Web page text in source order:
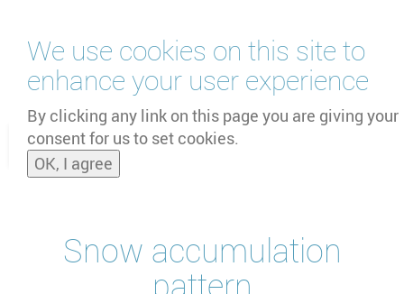
We use cookies on this site to
enhance your user experience
By clicking any link on this page you are giving your
consent for us to set cookies.
OK, I agree
main
content
and
Snow accumulation
pattern